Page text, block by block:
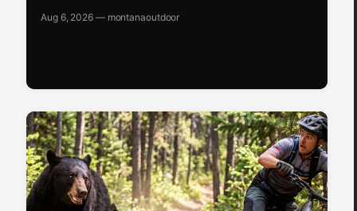
Aug 6, 2026 — montanaoutdoor